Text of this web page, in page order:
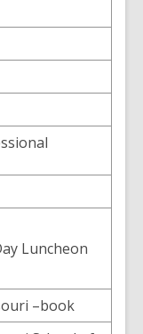
Luncheon
–book